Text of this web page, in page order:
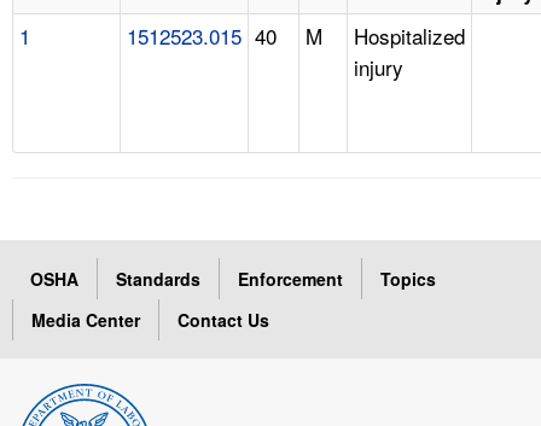
1 1512523.015 40 M
Hospitalized
injury
OSHA Standards Enforcement
Topics
Media Center
Contact Us